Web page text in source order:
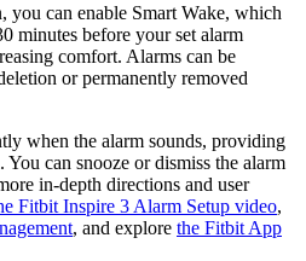
you can enable Smart Wake, which
minutes before your set alarm
comfort. Alarms can be
or permanently removed
when the alarm sounds, providing
can snooze or dismiss the alarm
in-depth directions and user
Fitbit Inspire 3 Alarm Setup video,
, and explore the Fitbit App